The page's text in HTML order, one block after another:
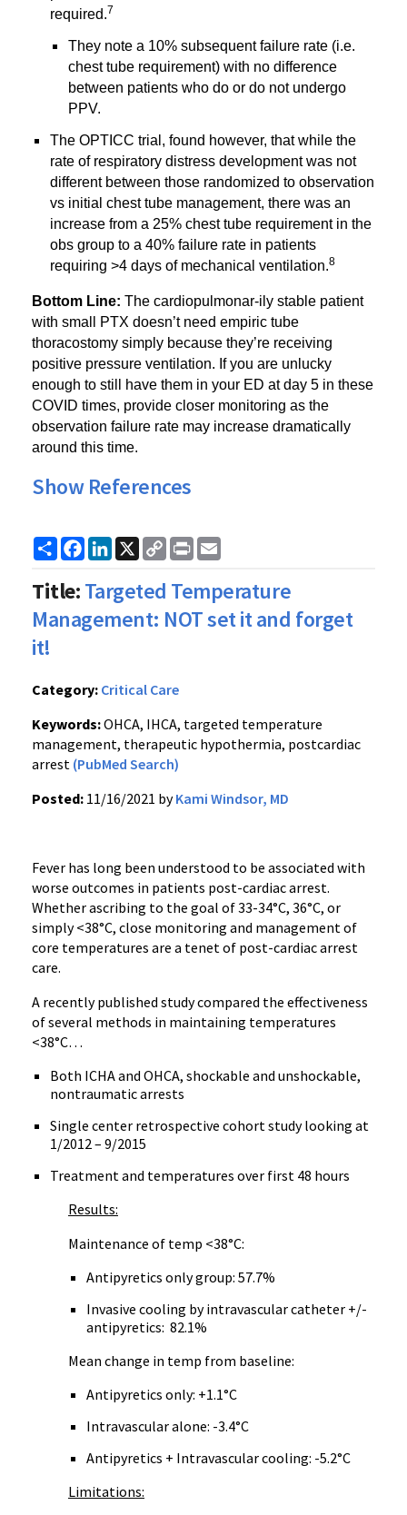
required.7
They note a 10% subsequent failure rate (i.e.
chest tube requirement) with no difference
between patients who do or do not undergo
PPV.
The OPTICC trial, found however, that while the
rate of respiratory distress development was not
different between those randomized to observation
vs initial chest tube management, there was an
increase from a 25% chest tube requirement in the
obs group to a 40% failure rate in patients
requiring >4 days of mechanical ventilation.8
Bottom Line: The cardiopulmonar-ily stable patient
with small PTX doesn’t need empiric tube
thoracostomy simply because they’re receiving
positive pressure ventilation. If you are unlucky
enough to still have them in your ED at day 5 in these
COVID times, provide closer monitoring as the
observation failure rate may increase dramatically
around this time.
Show References
ShareFacebook
LinkedIn
X
Copy
Link
Print
Title:Targeted Temperature
Management: NOT set it and forget
it!
Category: Critical Care
Keywords:OHCA, IHCA, targeted temperature
management, therapeutic hypothermia, postcardiac
arrest (PubMed Search)
Posted: 11/16/2021 byKami Windsor, MD
Fever has long been understood to be associated with
worse outcomes in patients post-cardiac arrest.
Whether ascribing to the goal of 33-34°C, 36°C, or
simply <38°C, close monitoring and management of
core temperatures are a tenet of post-cardiac arrest
care.
A recently published study compared the effectiveness
of several methods in maintaining temperatures
<38°C…
Both ICHA and OHCA, shockable and unshockable,
nontraumatic arrests
Single center retrospective cohort study looking at
1/2012 – 9/2015
Treatment and temperatures over first 48 hours
Results:
Maintenance of temp <38°C:
Antipyretics only group: 57.7%
Invasive cooling by intravascular catheter +/-
antipyretics: 82.1%
Mean change in temp from baseline:
Antipyretics only: +1.1°C
Intravascular alone: -3.4°C
Antipyretics + Intravascular cooling: -5.2°C
Limitations: